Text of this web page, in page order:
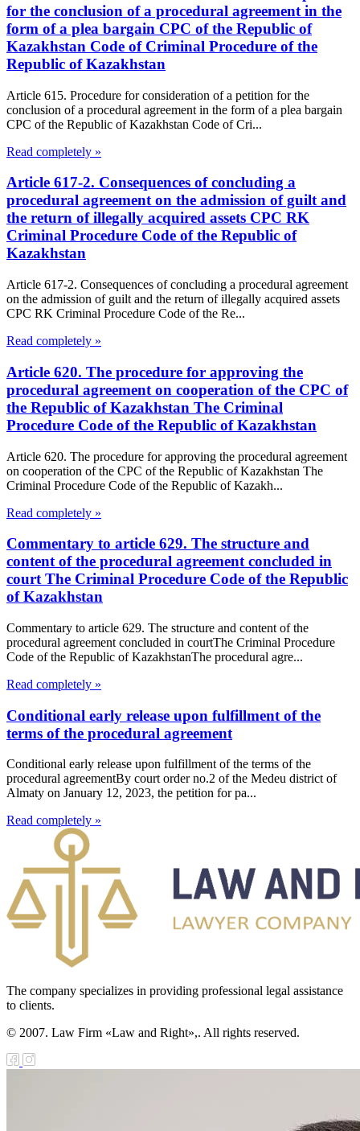
for the conclusion of a procedural agreement in the
form of a plea bargain CPC of the Republic of
Kazakhstan Code of Criminal Procedure of the
Republic of Kazakhstan
Article 615. Procedure for consideration of a petition for the
conclusion of a procedural agreement in the form of a plea bargain
CPC of the Republic of Kazakhstan Code of Cri...
Read completely »
Article 617-2. Consequences of concluding a
procedural agreement on the admission of guilt and
the return of illegally acquired assets CPC RK
Criminal Procedure Code of the Republic of
Kazakhstan
Article 617-2. Consequences of concluding a procedural agreement
on the admission of guilt and the return of illegally acquired assets
CPC RK Criminal Procedure Code of the Re...
Read completely »
Article 620. The procedure for approving the
procedural agreement on cooperation of the CPC of
the Republic of Kazakhstan The Criminal
Procedure Code of the Republic of Kazakhstan
Article 620. The procedure for approving the procedural agreement
on cooperation of the CPC of the Republic of Kazakhstan The
Criminal Procedure Code of the Republic of Kazakh...
Read completely »
Commentary to article 629. The structure and
content of the procedural agreement concluded in
court The Criminal Procedure Code of the Republic
of Kazakhstan
Commentary to article 629. The structure and content of the
procedural agreement concluded in courtThe Criminal Procedure
Code of the Republic of KazakhstanThe procedural agre...
Read completely »
Conditional early release upon fulfillment of the
terms of the procedural agreement
Conditional early release upon fulfillment of the terms of the
procedural agreementBy court order no.2 of the Medeu district of
Almaty on January 12, 2023, the petition for pa...
Read completely »
The company specializes in providing professional legal assistance
to clients.
© 2007. Law Firm «Law and Right»,. All rights reserved.